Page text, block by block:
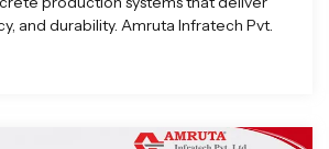
and durability. Amruta Infratech Pvt.